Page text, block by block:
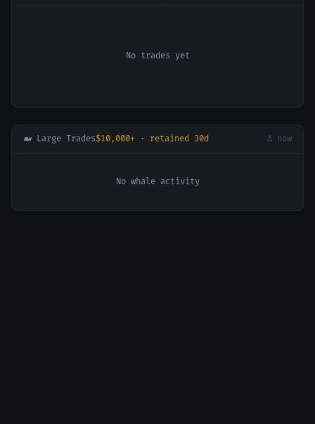
No trades yet
🐋 Large Trades$10,000+ · retained 30d Δ now
No whale activity